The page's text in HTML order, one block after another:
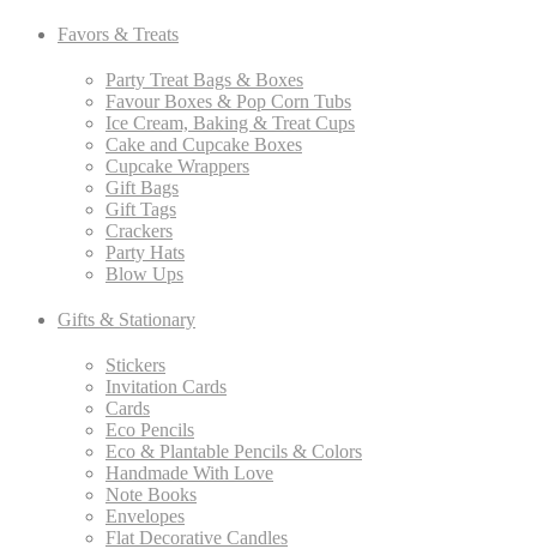
Favors & Treats
Party Treat Bags & Boxes
Favour Boxes & Pop Corn Tubs
Ice Cream, Baking & Treat Cups
Cake and Cupcake Boxes
Cupcake Wrappers
Gift Bags
Gift Tags
Crackers
Party Hats
Blow Ups
Gifts & Stationary
Stickers
Invitation Cards
Cards
Eco Pencils
Eco & Plantable Pencils & Colors
Handmade With Love
Note Books
Envelopes
Flat Decorative Candles